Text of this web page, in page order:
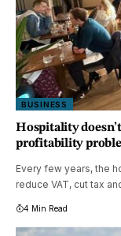
BUSINESS
Hospitality
profitability
Every few years, the
reduce VAT, cut tax
4 Min Read